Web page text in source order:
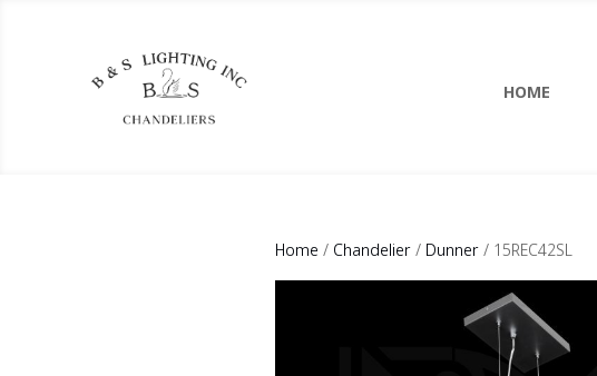
HOME
Home / Chandelier/ Dunner/ 15REC42SL